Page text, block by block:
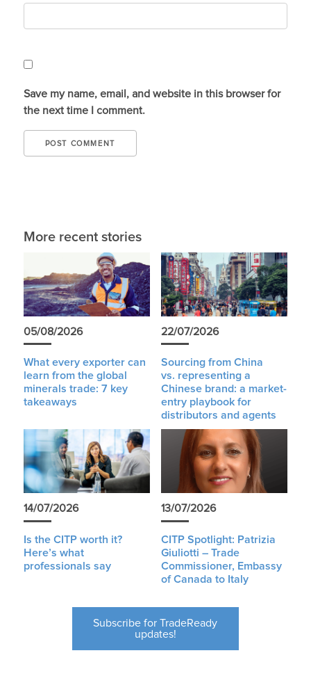
Save my name, email, and website in this browser for
the next time I comment.
More recent stories
05/08/2026
What every exporter can
learn from the global
minerals trade: 7 key
takeaways
22/07/2026
Sourcing from China
vs. representing a
Chinese brand: a market-
entry playbook for
distributors and agents
14/07/2026
Is the CITP worth it?
Here’s what
professionals say
13/07/2026
CITP Spotlight: Patrizia
Giuliotti – Trade
Commissioner, Embassy
of Canada to Italy
Subscribe for TradeReady
updates!